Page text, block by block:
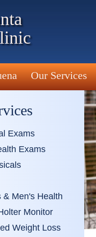
Our Services
Exams
Exams
& Men's Health
Monitor
Weight Loss